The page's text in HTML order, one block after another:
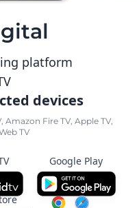
platform
devices
Fire TV, Apple TV,
TV
Google Play